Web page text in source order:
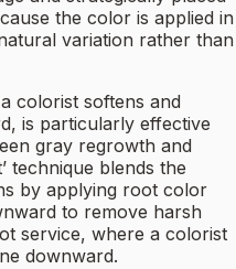
the color is applied in
variation rather than
colorist softens and
is particularly effective
gray regrowth and
technique blends the
by applying root color
to remove harsh
service, where a colorist
downward.